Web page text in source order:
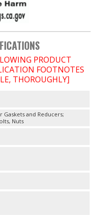
PRODUCT
FOOTNOTES
THOROUGHLY]
Gaskets and Reducers;
Nuts